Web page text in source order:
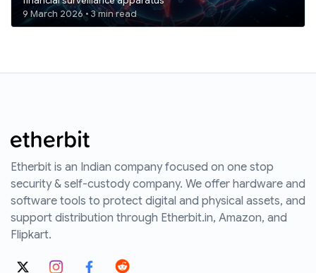
9 March 2026 • 3 min read
Etherbit is an Indian company focused on one stop
security & self-custody company. We offer hardware and
software tools to protect digital and physical assets, and
support distribution through Etherbit.in, Amazon, and
Flipkart.